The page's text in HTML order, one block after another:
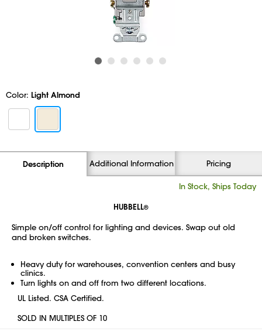
Color: Light Almond
Description Additional Information Pricing
In Stock, Ships Today
HUBBELL®
Simple on/off control for lighting and devices. Swap out old
and broken switches.
Heavy duty for warehouses, convention centers and busy
clinics.
Turn lights on and off from two different locations.
UL Listed. CSA Certified.
SOLD IN MULTIPLES OF 10